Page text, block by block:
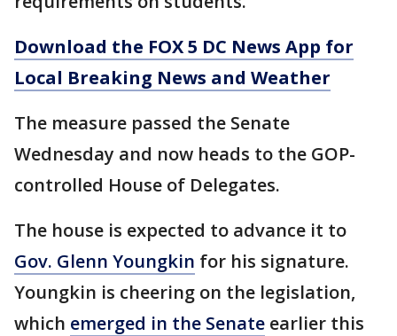
Download the FOX 5 DC News App for
Local Breaking News and Weather
The measure passed the Senate
Wednesday and now heads to the GOP-
controlled House of Delegates.
The house is expected to advance it to
Gov. Glenn Youngkin for his signature.
Youngkin is cheering on the legislation,
which emerged in the Senate earlier this